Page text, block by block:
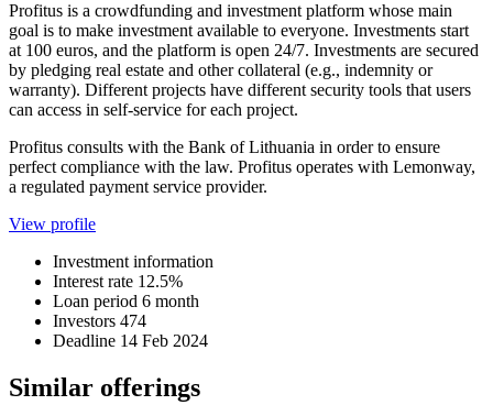
Profitus is a crowdfunding and investment platform whose main
goal is to make investment available to everyone. Investments start
at 100 euros, and the platform is open 24/7. Investments are secured
by pledging real estate and other collateral (e.g., indemnity or
warranty). Different projects have different security tools that users
can access in self-service for each project.
Profitus consults with the Bank of Lithuania in order to ensure
perfect compliance with the law. Profitus operates with Lemonway,
a regulated payment service provider.
View profile
Investment information
Interest rate 12.5%
Loan period 6 month
Investors 474
Deadline 14 Feb 2024
Similar offerings